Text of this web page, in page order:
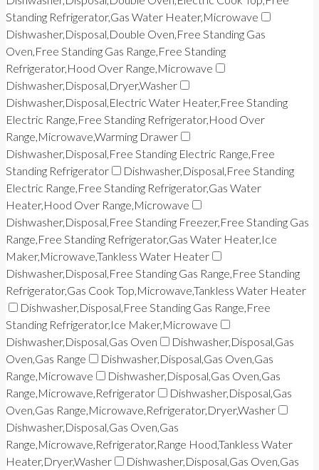
Standing Refrigerator,Gas Water Heater,Microwave
Dishwasher,Disposal,Double Oven,Free Standing Gas
Oven,Free Standing Gas Range,Free Standing
Refrigerator,Hood Over Range,Microwave
Dishwasher,Disposal,Dryer,Washer
Dishwasher,Disposal,Electric Water Heater,Free Standing
Electric Range,Free Standing Refrigerator,Hood Over
Range,Microwave,Warming Drawer
Dishwasher,Disposal,Free Standing Electric Range,Free
Standing Refrigerator
Dishwasher,Disposal,Free Standing
Electric Range,Free Standing Refrigerator,Gas Water
Heater,Hood Over Range,Microwave
Dishwasher,Disposal,Free Standing Freezer,Free Standing Gas
Range,Free Standing Refrigerator,Gas Water Heater,Ice
Maker,Microwave,Tankless Water Heater
Dishwasher,Disposal,Free Standing Gas Range,Free Standing
Refrigerator,Gas Cook Top,Microwave,Tankless Water Heater
Dishwasher,Disposal,Free Standing Gas Range,Free
Standing Refrigerator,Ice Maker,Microwave
Dishwasher,Disposal,Gas Oven
Dishwasher,Disposal,Gas
Oven,Gas Range
Dishwasher,Disposal,Gas Oven,Gas
Range,Microwave
Dishwasher,Disposal,Gas Oven,Gas
Range,Microwave,Refrigerator
Dishwasher,Disposal,Gas
Oven,Gas Range,Microwave,Refrigerator,Dryer,Washer
Dishwasher,Disposal,Gas Oven,Gas
Range,Microwave,Refrigerator,Range Hood,Tankless Water
Heater,Dryer,Washer
Dishwasher,Disposal,Gas Oven,Gas